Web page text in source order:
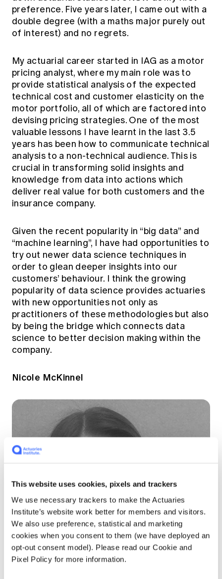
This website uses cookies, pixels and trackers
We use necessary trackers to make the Actuaries
Institute’s website work better for members and visitors.
We also use preference, statistical and marketing
cookies when you consent to them (we have deployed an
opt-out consent model). Please read our Cookie and
Pixel Policy for more information.
preference. Five years later, I came out with a
double degree (with a maths major purely out
of interest) and no regrets.
My actuarial career started in IAG as a motor
pricing analyst, where my main role was to
provide statistical analysis of the expected
technical cost and customer elasticity on the
motor portfolio, all of which are factored into
devising pricing strategies. One of the most
valuable lessons I have learnt in the last 3.5
years has been how to communicate technical
analysis to a non-technical audience. This is
crucial in transforming solid insights and
knowledge from data into actions which
deliver real value for both customers and the
insurance company.
Given the recent popularity in “big data” and
“machine learning”, I have had opportunities to
try out newer data science techniques in
order to glean deeper insights into our
customers’ behaviour. I think the growing
popularity of data science provides actuaries
with new opportunities not only as
practitioners of these methodologies but also
by being the bridge which connects data
science to better decision making within the
company.
Nicole McKinnel